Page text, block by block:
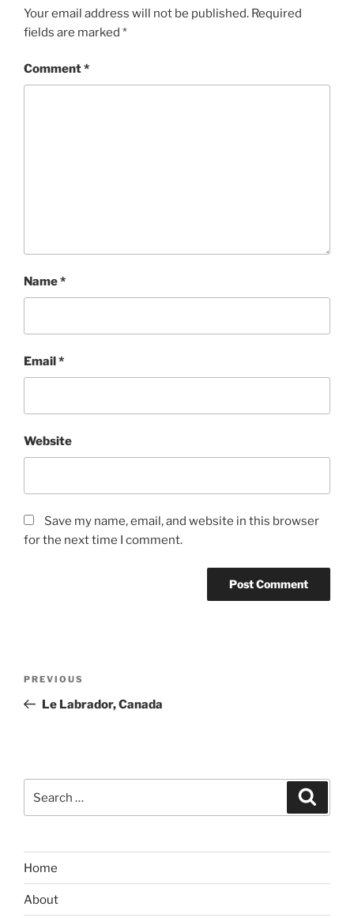
Your email address will not be published. Required
fields are marked *
Comment*
Name*
Email *
Website
Save my name, email, and website in this browser
for the next time I comment.
Previous
Post
PREVIOUS
Le Labrador, Canada
Home
About